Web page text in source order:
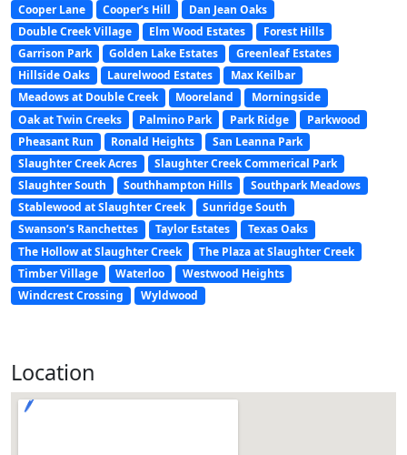
Cooper Lane
Cooper’s Hill
Dan Jean Oaks
Double Creek Village
Elm Wood Estates
Forest Hills
Garrison Park
Golden Lake Estates
Greenleaf Estates
Hillside Oaks
Laurelwood Estates
Max Keilbar
Meadows at Double Creek
Mooreland
Morningside
Oak at Twin Creeks
Palmino Park Park Ridge
Parkwood
Pheasant Run
Ronald Heights
San Leanna Park
Slaughter Creek Acres
Slaughter Creek Commerical Park
Slaughter South
Southhampton Hills
Southpark Meadows
Stablewood at Slaughter Creek
Sunridge South
Swanson’s Ranchettes
Taylor Estates
Texas Oaks
The Hollow at Slaughter Creek
The Plaza at Slaughter Creek
Timber Village
Waterloo
Westwood Heights
Windcrest Crossing
Wyldwood
Location